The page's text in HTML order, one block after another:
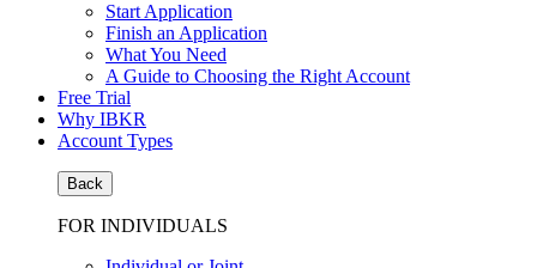
Start Application
Finish an Application
What You Need
A Guide to Choosing the Right Account
Free Trial
Why IBKR
Account Types
Back
FOR INDIVIDUALS